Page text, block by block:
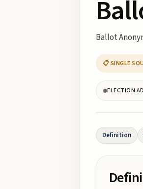
Ballot
📋 SINGLE
ELECTION
Definition